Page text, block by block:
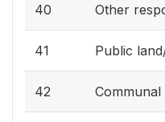
40 Other
41 Public
42